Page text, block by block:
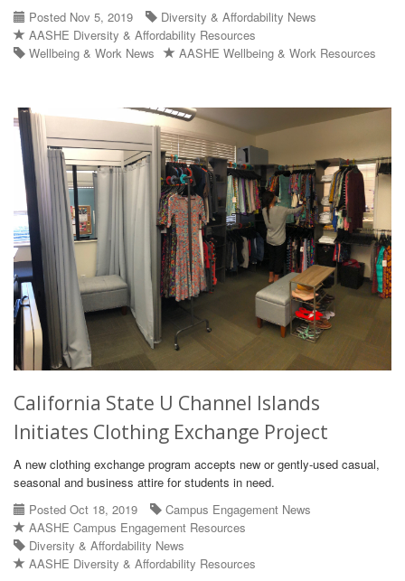
Posted Nov 5, 2019
Diversity & Affordability News
AASHE Diversity & Affordability Resources
Wellbeing & Work News
AASHE Wellbeing & Work Resources
California State U Channel Islands
Initiates Clothing Exchange Project
A new clothing exchange program accepts new or gently-used casual,
seasonal and business attire for students in need.
Posted Oct 18, 2019
Campus Engagement News
AASHE Campus Engagement Resources
Diversity & Affordability News
AASHE Diversity & Affordability Resources